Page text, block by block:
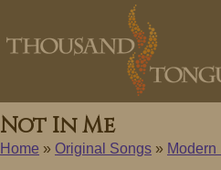
Not In Me
Home » Original Songs » Modern